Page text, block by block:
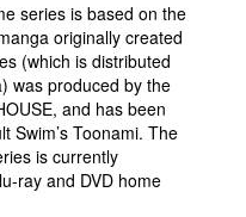
series is based on the
originally created
(which is distributed
was produced by the
and has been
Swim’s Toonami. The
is currently
ray and DVD home